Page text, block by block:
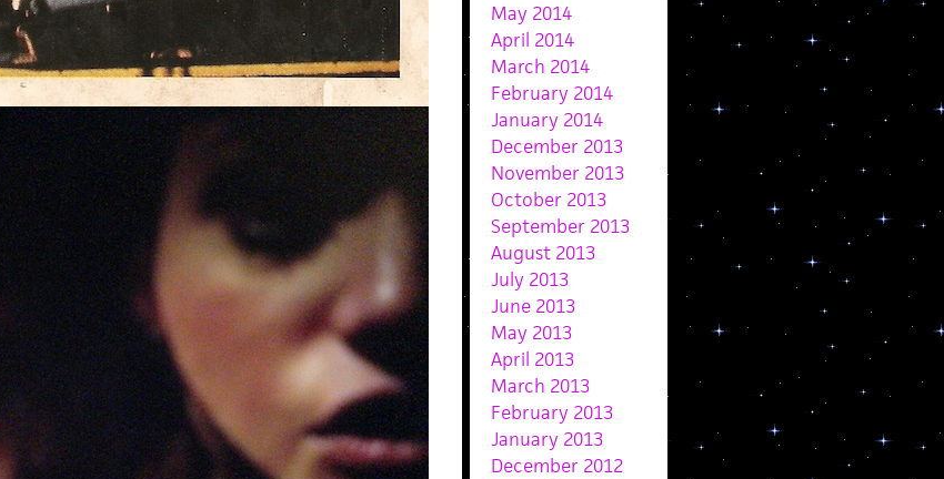
May 2014
April 2014
March 2014
February 2014
January 2014
December 2013
November 2013
October 2013
September 2013
August 2013
July 2013
June 2013
May 2013
April 2013
March 2013
February 2013
January 2013
December 2012